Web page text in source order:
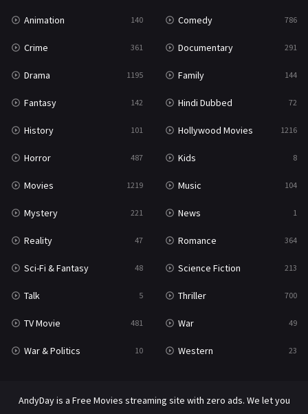
Talk 5
Thriller 700
TV Movie 481
War
War & Politics 10
Western
Animation 140 Comedy 786
Crime 361 Documentary 291
Drama 1195 Family 144
Fantasy 142 Hindi Dubbed 72
History 101 Hollywood Movies 1216
Horror 487 Kids 8
Movies 1219 Music 104
Mystery 221 News 1
Reality 47 Romance 364
Sci-Fi & Fantasy 48 Science Fiction 213
Talk 5 Thriller 700
TV Movie 481 War 49
War & Politics 10 Western 23
AndyDay is a Free Movies streaming site with zero ads. We let you